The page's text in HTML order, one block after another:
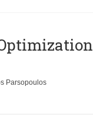
Parsopoulos